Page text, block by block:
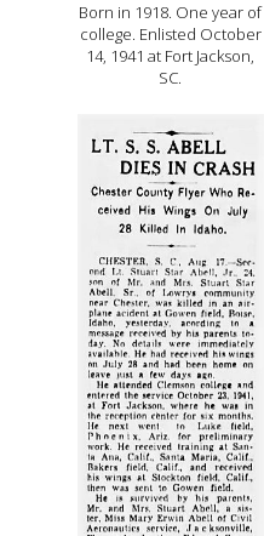
Born in 1918. One year of
college. Enlisted October
14, 1941 at Fort Jackson,
SC.